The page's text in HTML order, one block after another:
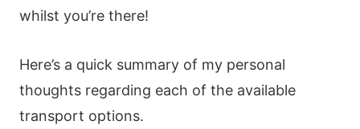
whilst you’re there!
Here’s a quick summary of my personal
thoughts regarding each of the available
transport options.